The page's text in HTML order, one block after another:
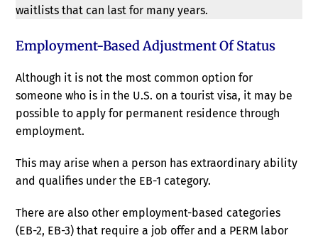
waitlists that can last for many years.
Employment-Based Adjustment Of Status
Although it is not the most common option for
someone who is in the U.S. on a tourist visa, it may be
possible to apply for permanent residence through
employment.
This may arise when a person has extraordinary ability
and qualifies under the EB-1 category.
There are also other employment-based categories
(EB-2, EB-3) that require a job offer and a PERM labor